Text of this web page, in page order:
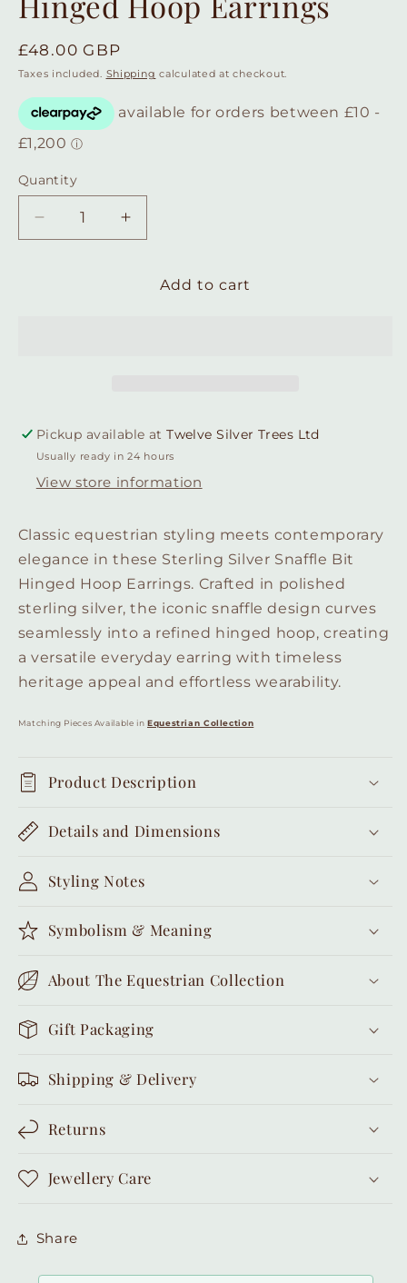
Regular
price
£48.00 GBP
Taxes included. Shipping calculated at checkout.
Quantity
Quantity
Decrease
quantity
Increase
quantity
SterlingAdd to cart
Pickup available atTwelve Silver Trees Ltd
Usually ready in 24 hours
View store information
Classic equestrian styling meets contemporary
elegance in these Sterling Silver Snaffle Bit
Hinged Hoop Earrings. Crafted in polished
sterling silver, the iconic snaffle design curves
seamlessly into a refined hinged hoop, creating
a versatile everyday earring with timeless
heritage appeal and effortless wearability.
Matching Pieces Available inEquestrian Collection
Product Description
Details and Dimensions
Styling Notes
Symbolism & Meaning
About The Equestrian Collection
Gift Packaging
Shipping & Delivery
Returns
Jewellery Care
Share